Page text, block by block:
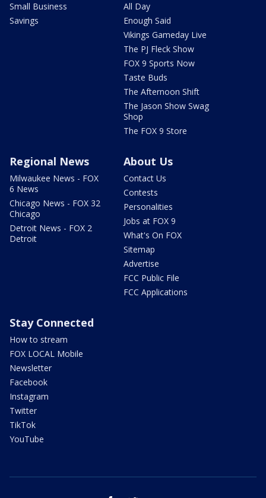
Small Business
Savings
All Day
Enough Said
Vikings Gameday Live
The PJ Fleck Show
FOX 9 Sports Now
Taste Buds
The Afternoon Shift
The Jason Show Swag
Shop
The FOX 9 Store
Regional News
Milwaukee News - FOX
6 News
Chicago News - FOX 32
Chicago
Detroit News - FOX 2
Detroit
About Us
Contact Us
Contests
Personalities
Jobs at FOX 9
What's On FOX
Sitemap
Advertise
FCC Public File
FCC Applications
Stay Connected
How to stream
FOX LOCAL Mobile
Newsletter
Facebook
Instagram
Twitter
TikTok
YouTube